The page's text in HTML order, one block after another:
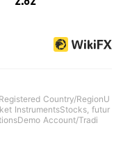
Country/RegionU
InstrumentsStocks, futur
Account/Tradi